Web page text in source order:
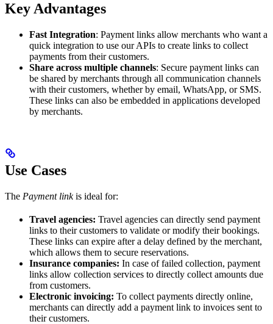
Key Advantages
Fast Integration: Payment links allow merchants who want a
quick integration to use our APIs to create links to collect
payments from their customers.
Share across multiple channels: Secure payment links can
be shared by merchants through all communication channels
with their customers, whether by email, WhatsApp, or SMS.
These links can also be embedded in applications developed
by merchants.
Use Cases
The Payment linkis ideal for:
Travel agencies: Travel agencies can directly send payment
links to their customers to validate or modify their bookings.
These links can expire after a delay defined by the merchant,
which allows them to secure reservations.
Insurance companies: In case of failed collection, payment
links allow collection services to directly collect amounts due
from customers.
Electronic invoicing: To collect payments directly online,
merchants can directly add a payment link to invoices sent to
their customers.